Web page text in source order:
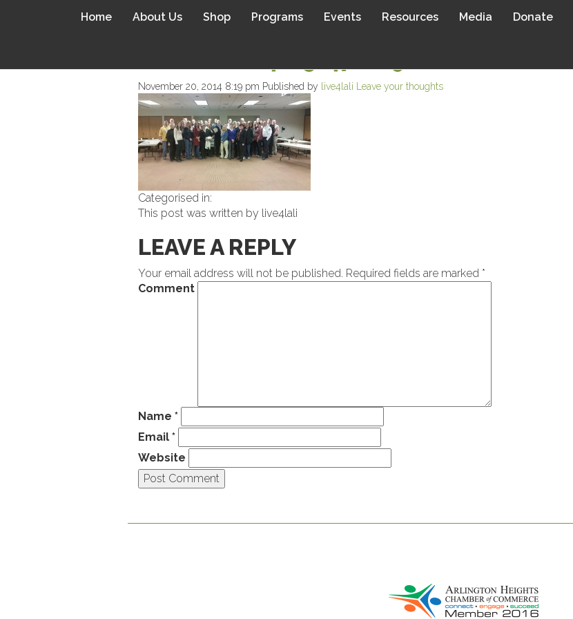
Home About Us Shop Programs Events Resources Media Donate
November 20, 2014 8:19 pm Published by live4lali Leave your thoughts
Categorised in:
This post was written by live4lali
LEAVE A REPLY
Your email address will not be published. Required fields are marked *
Comment
Name *
Email *
Website